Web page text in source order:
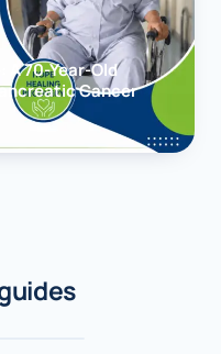
A 70-Year-Old
Cancer